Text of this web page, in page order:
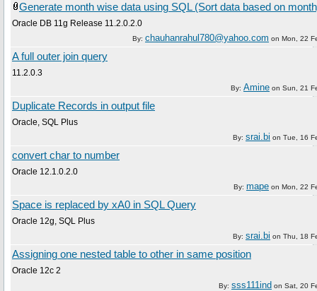
Generate month wise data using SQL (Sort data based on
Oracle DB 11g Release 11.2.0.2.0
By: chauhanrahul780@yahoo.com on Mon, 22
A full outer join query
11.2.0.3
By: Amine on Sun, 21
Duplicate Records in output file
Oracle, SQL Plus
By: srai.bi on Tue, 16
convert char to number
Oracle 12.1.0.2.0
By: mape on Mon, 22
Space is replaced by xA0 in SQL Query
Oracle 12g, SQL Plus
By: srai.bi on Thu, 18
Assigning one nested table to other in same position
Oracle 12c 2
By: sss111ind on Sat, 20